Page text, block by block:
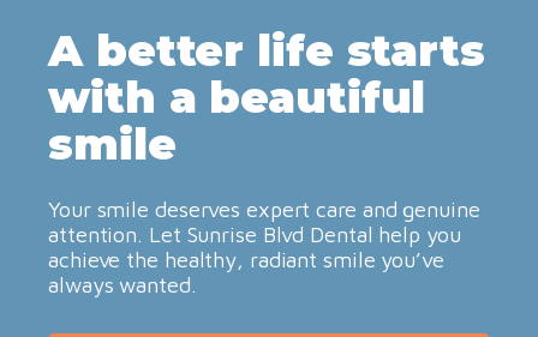
A better life starts
with a beautiful
smile
Your smile deserves expert care and genuine
attention. Let Sunrise Blvd Dental help you
achieve the healthy, radiant smile you’ve
always wanted.